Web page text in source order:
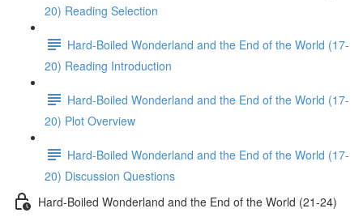
20) Reading Selection
Hard-Boiled Wonderland and the End of the World (17-
20) Reading Introduction
Hard-Boiled Wonderland and the End of the World (17-
20) Plot Overview
Hard-Boiled Wonderland and the End of the World (17-
20) Discussion Questions
Hard-Boiled Wonderland and the End of the World (21-24)